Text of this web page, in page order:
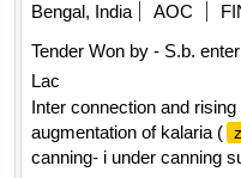
Bengal, India
AOC
Tender Won by - S.b.
Lac
Inter connection and
augmentation of kalaria (
canning- i under canning